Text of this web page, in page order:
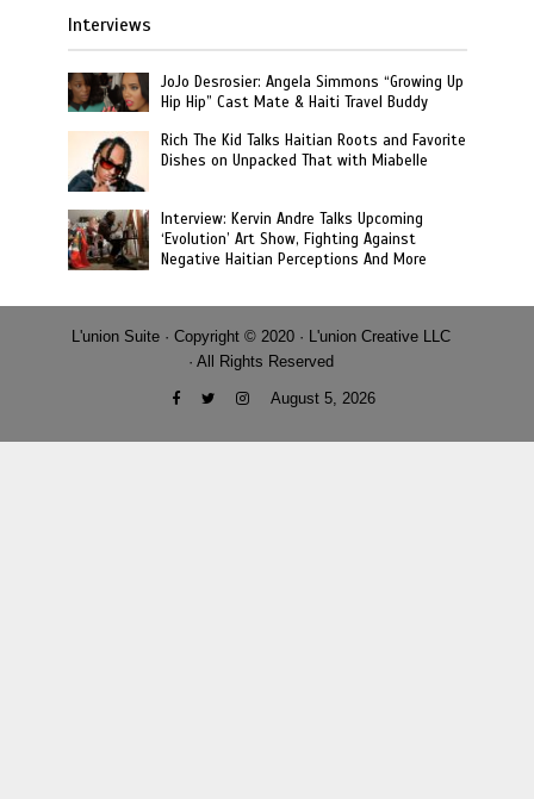
Interviews
JoJo Desrosier: Angela Simmons “Growing Up
Hip Hip” Cast Mate & Haiti Travel Buddy
Rich The Kid Talks Haitian Roots and Favorite
Dishes on Unpacked That with Miabelle
Interview: Kervin Andre Talks Upcoming
‘Evolution’ Art Show, Fighting Against
Negative Haitian Perceptions And More
L'union Suite · Copyright © 2020 · L'union Creative LLC
· All Rights Reserved
August 5, 2026